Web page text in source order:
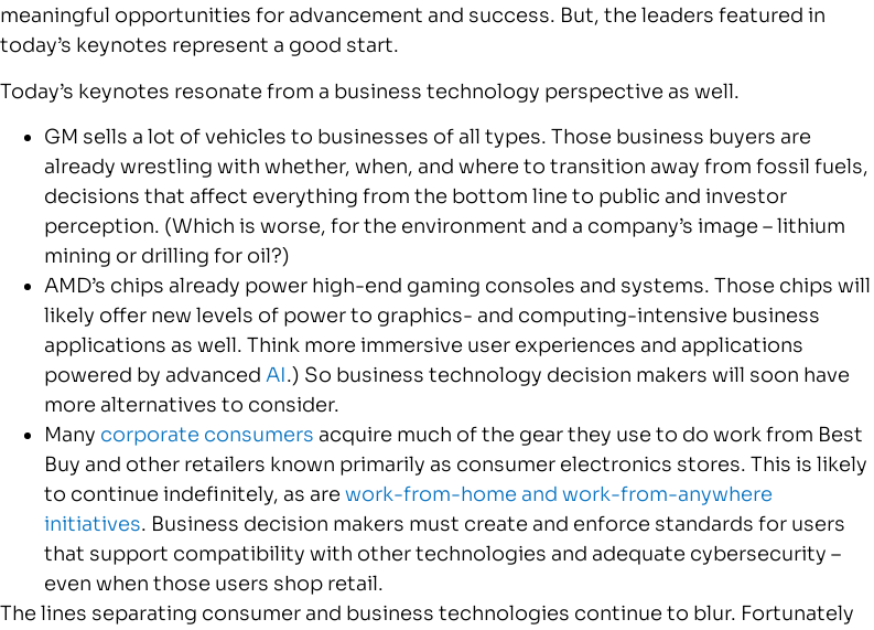
meaningful opportunities for advancement and success. But, the leaders featured in
today’s keynotes represent a good start.
Today’s keynotes resonate from a business technology perspective as well.
GM sells a lot of vehicles to businesses of all types. Those business buyers are
already wrestling with whether, when, and where to transition away from fossil fuels,
decisions that affect everything from the bottom line to public and investor
perception. (Which is worse, for the environment and a company’s image – lithium
mining or drilling for oil?)
AMD’s chips already power high-end gaming consoles and systems. Those chips will
likely offer new levels of power to graphics- and computing-intensive business
applications as well. Think more immersive user experiences and applications
powered by advanced AI.) So business technology decision makers will soon have
more alternatives to consider.
Many corporate consumers acquire much of the gear they use to do work from Best
Buy and other retailers known primarily as consumer electronics stores. This is likely
to continue indefinitely, as are work-from-home and work-from-anywhere
initiatives. Business decision makers must create and enforce standards for users
that support compatibility with other technologies and adequate cybersecurity –
even when those users shop retail.
The lines separating consumer and business technologies continue to blur. Fortunately